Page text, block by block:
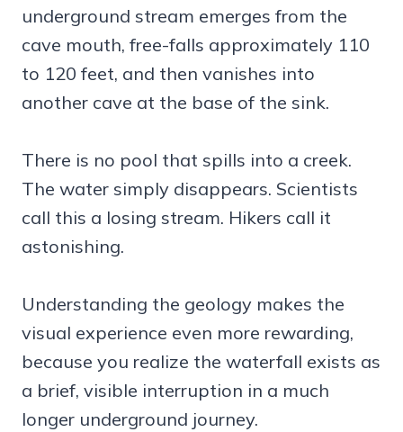
underground stream emerges from the
cave mouth, free-falls approximately 110
to 120 feet, and then vanishes into
another cave at the base of the sink.
There is no pool that spills into a creek.
The water simply disappears. Scientists
call this a losing stream. Hikers call it
astonishing.
Understanding the geology makes the
visual experience even more rewarding,
because you realize the waterfall exists as
a brief, visible interruption in a much
longer underground journey.